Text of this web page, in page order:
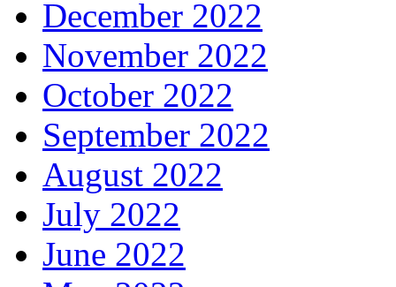
December 2022
November 2022
October 2022
September 2022
August 2022
July 2022
June 2022